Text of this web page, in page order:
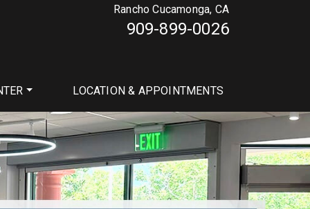
Rancho Cucamonga, CA
909-899-0026
LOCATION & APPOINTMENTS